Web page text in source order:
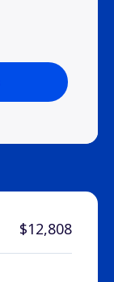
$12,808